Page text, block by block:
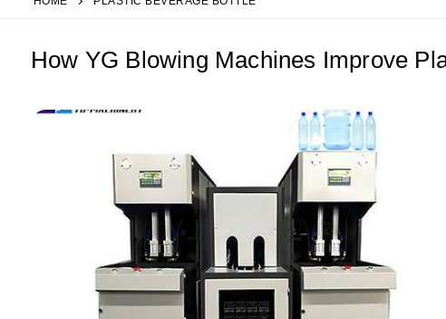
How YG Blowing Machines Improve